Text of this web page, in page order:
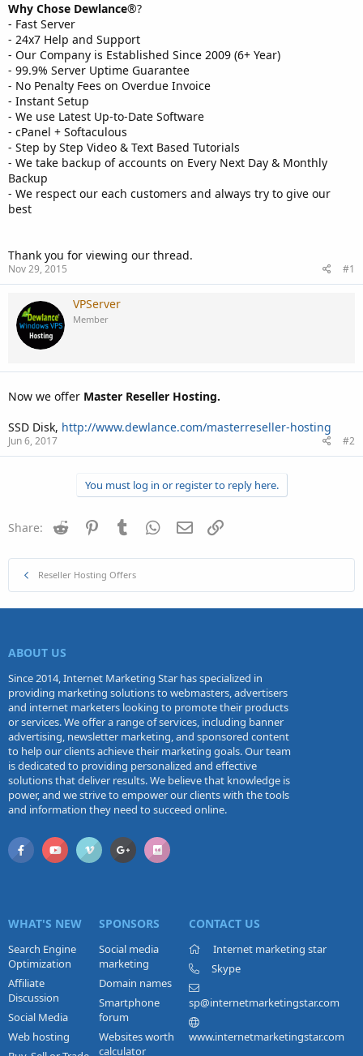
Why Chose Dewlance®?
- Fast Server
- 24x7 Help and Support
- Our Company is Established Since 2009 (6+ Year)
- 99.9% Server Uptime Guarantee
- No Penalty Fees on Overdue Invoice
- Instant Setup
- We use Latest Up-to-Date Software
- cPanel + Softaculous
- Step by Step Video & Text Based Tutorials
- We take backup of accounts on Every Next Day & Monthly
Backup
- We respect our each customers and always try to give our
best
Thank you for viewing our thread.
Nov 29, 2015 #1
VPServer
Member
Now we offer Master Reseller Hosting.
SSD Disk, http://www.dewlance.com/masterreseller-hosting
Jun 6, 2017 #2
You must log in or register to reply here.
Share: Reddit PinterestTumblr WhatsApp
Email
Reseller Hosting Offers
ABOUT US
Since 2014, Internet Marketing Star has specialized in
providing marketing solutions to webmasters, advertisers
and internet marketers looking to promote their products
or services. We offer a range of services, including banner
advertising, newsletter marketing, and sponsored content
to help our clients achieve their marketing goals. Our team
is dedicated to providing personalized and effective
solutions that deliver results. We believe that knowledge is
power, and we strive to empower our clients with the tools
and information they need to succeed online.
WHAT'S NEW
Search Engine
Optimization
Affiliate
Discussion
Social Media
Web hosting
SPONSORS
Social media
marketing
Domain names
Smartphone
forum
Websites worth
calculator
CONTACT US
Internet marketing star
Skype
sp@internetmarketingstar.com
www.internetmarketingstar.com